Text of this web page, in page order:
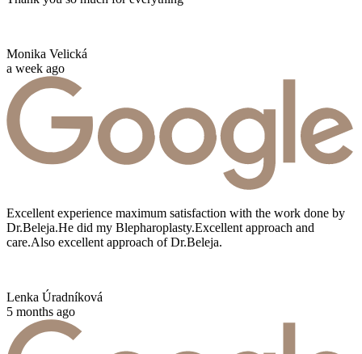
Monika Velická
a week ago
Excellent experience maximum satisfaction with the work done by
Dr.Beleja.He did my Blepharoplasty.Excellent approach and
care.Also excellent approach of Dr.Beleja.
Lenka Úradníková
5 months ago